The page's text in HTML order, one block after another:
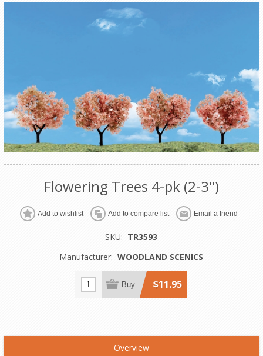
Flowering Trees 4-pk (2-3")
Add to wishlist Add to compare list Email a friend
SKU: TR3593
Manufacturer: WOODLAND SCENICS
Buy $11.95
Overview